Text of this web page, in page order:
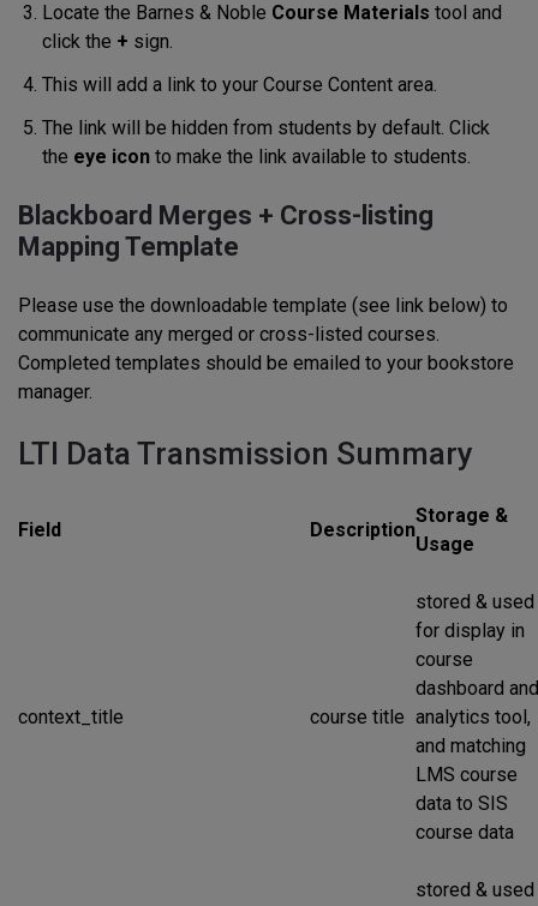
Locate the Barnes & Noble Course Materials tool and
click the + sign.
This will add a link to your Course Content area.
The link will be hidden from students by default. Click
the eye icon to make the link available to students.
Blackboard Merges + Cross-listing
Mapping Template
Please use the downloadable template (see link below) to
communicate any merged or cross-listed courses.
Completed templates should be emailed to your bookstore
manager.
LTI Data Transmission Summary
Field Description
Storage &
Usage
context_title course title
stored & used
for display in
course
dashboard and
analytics tool,
and matching
LMS course
data to SIS
course data
stored & used